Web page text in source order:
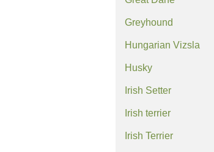
Greyhound
Hungarian Vizsla
Husky
Irish Setter
Irish terrier
Irish Terrier